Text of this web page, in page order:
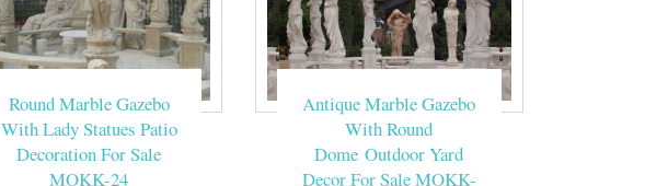
Round Marble Gazebo
With Lady Statues Patio
Decoration For Sale
MOKK-24
Antique Marble Gazebo
With Round
Dome Outdoor Yard
Decor For Sale MOKK-